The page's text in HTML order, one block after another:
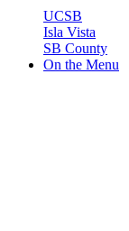
UCSB
Isla Vista
SB County
On the Menu